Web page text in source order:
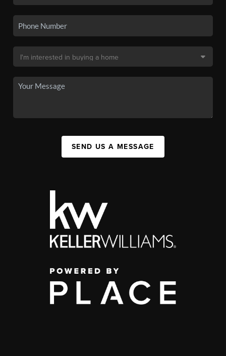
SEND US A MESSAGE